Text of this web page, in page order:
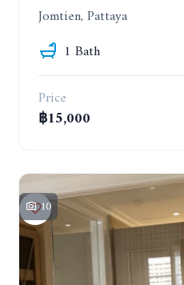
Jomtien, Pattaya
1 Bath
Price
฿15,000
10